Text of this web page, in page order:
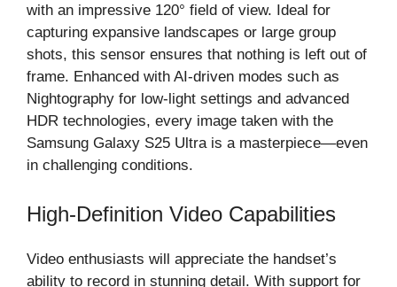
with an impressive 120° field of view. Ideal for
capturing expansive landscapes or large group
shots, this sensor ensures that nothing is left out of
frame. Enhanced with AI-driven modes such as
Nightography for low-light settings and advanced
HDR technologies, every image taken with the
Samsung Galaxy S25 Ultra is a masterpiece—even
in challenging conditions.
High-Definition Video Capabilities
Video enthusiasts will appreciate the handset’s
ability to record in stunning detail. With support for